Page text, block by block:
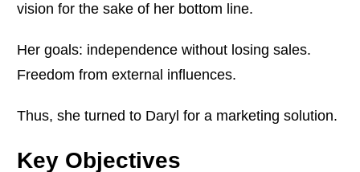
vision for the sake of her bottom line.
Her goals: independence without losing sales.
Freedom from external influences.
Thus, she turned to Daryl for a marketing solution.
Key Objectives